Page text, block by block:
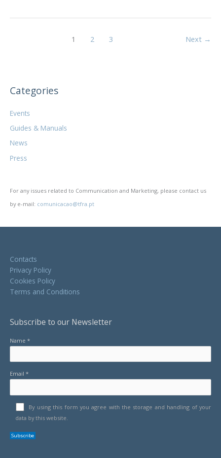
Categories
Events
Guides & Manuals
News
Press
For any issues related to Communication and Marketing, please contact us
by e-mail: comunicacao@tfra.pt
1 2 3 Next →
Contacts
Privacy Policy
Cookies Policy
Terms and Conditions
Subscribe to our Newsletter
Name *
Email *
By using this form you agree with the storage and handling of your
data by this website.